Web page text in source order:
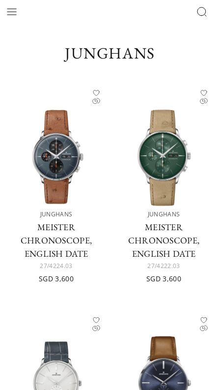
JUNGHANS
JUNGHANS
MEISTER
CHRONOSCOPE,
ENGLISH DATE
27/4224.03
SGD 3,600
JUNGHANS
MEISTER
CHRONOSCOPE,
ENGLISH DATE
27/4222.03
SGD 3,600